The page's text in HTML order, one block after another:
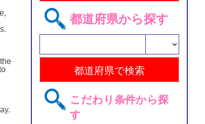
都道府県から探す
こだわり条件から探
す